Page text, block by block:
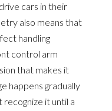
cars in their
also means that
handling
control arm
that makes it
happens gradually
it until a